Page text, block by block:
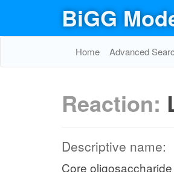
BiGG
Home Advanced
Reaction:
Descriptive name:
Core